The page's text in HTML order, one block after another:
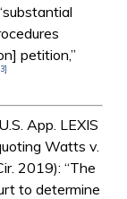
petition,”
App. LEXIS
Watts v.
2019): “The
to determine